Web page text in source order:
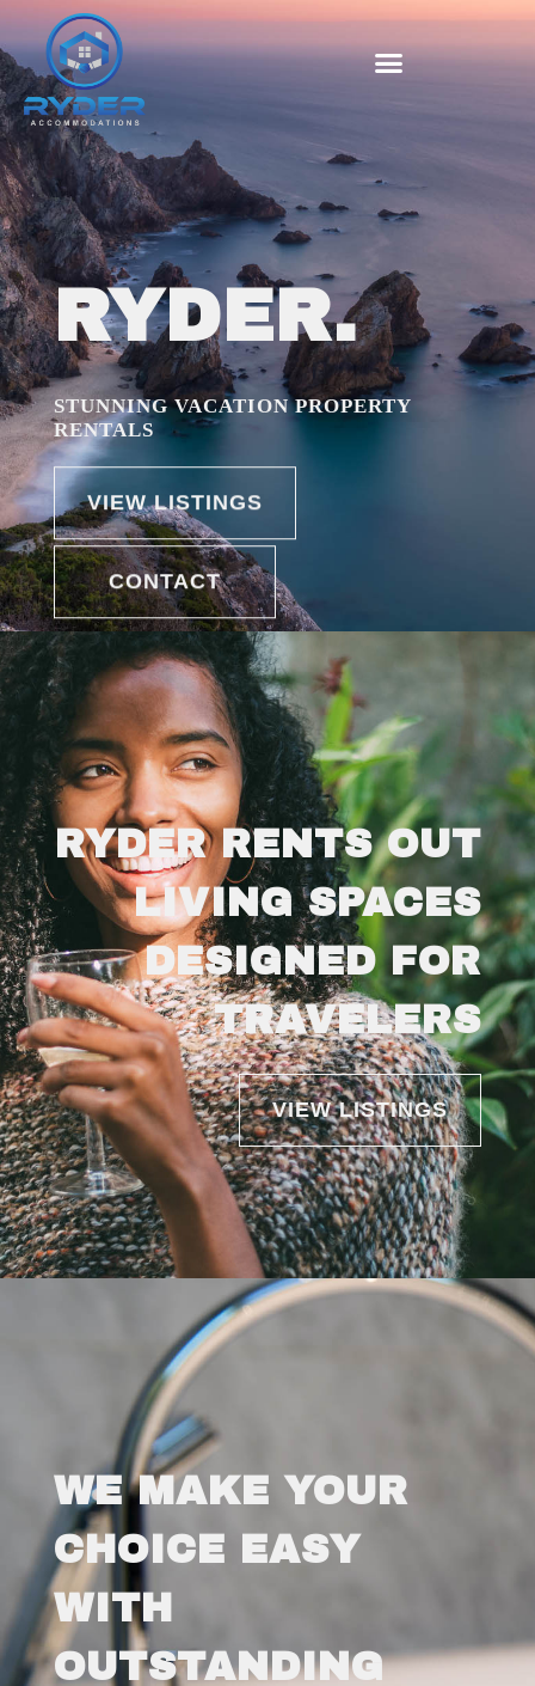
RYDER.
STUNNING VACATION PROPERTY
RENTALS
VIEW LISTINGS
CONTACT
RYDER RENTS OUT
LIVING SPACES
DESIGNED FOR
TRAVELERS
VIEW LISTINGS
WE MAKE YOUR
CHOICE EASY
WITH
OUTSTANDING